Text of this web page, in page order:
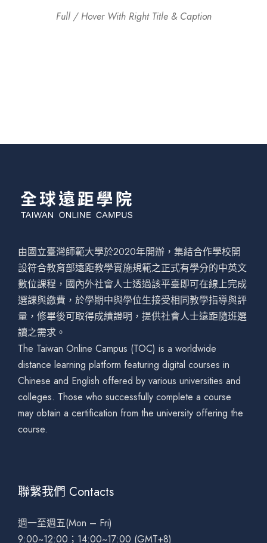
Full / Hover With Right Title & Caption
由國立臺灣師範大學於2020年開辦，集結合作學校開
設符合教育部遠距教學實施規範之正式有學分的中英文
數位課程，國內外社會人士透過該平臺即可在線上完成
選課與繳費，於學期中與學位生接受相同教學指導與評
量，修畢後可取得成績證明，提供社會人士遠距隨班選
讀之需求。
The Taiwan Online Campus (TOC) is a worldwide
distance learning platform featuring digital courses in
Chinese and English offered by various universities and
colleges. Those who successfully complete a course
may obtain a certification from the university offering the
course.
聯繫我們 Contacts
週一至週五(Mon – Fri)
9:00~12:00；14:00~17:00 (GMT+8)